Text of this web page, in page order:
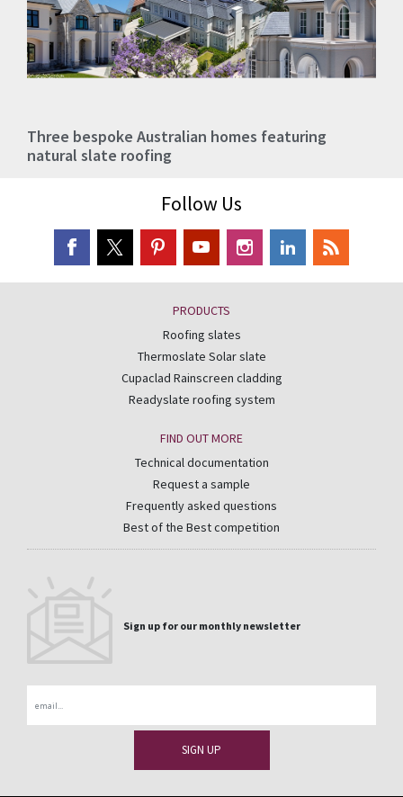
Three bespoke Australian homes featuring
natural slate roofing
Follow Us
PRODUCTS
Roofing slates
Thermoslate Solar slate
Cupaclad Rainscreen cladding
Readyslate roofing system
FIND OUT MORE
Technical documentation
Request a sample
Frequently asked questions
Best of the Best competition
Sign up for our monthly newsletter